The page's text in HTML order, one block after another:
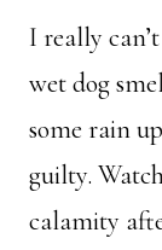
I really
wet dog
some rain
guilty.
calamity